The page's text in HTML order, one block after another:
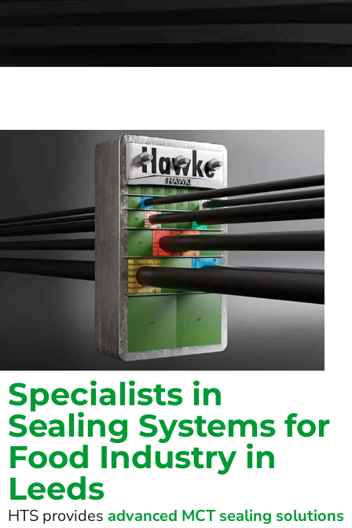
Specialists in
Sealing Systems for
Food Industry in
Leeds
HTS provides advanced MCT sealing solutions